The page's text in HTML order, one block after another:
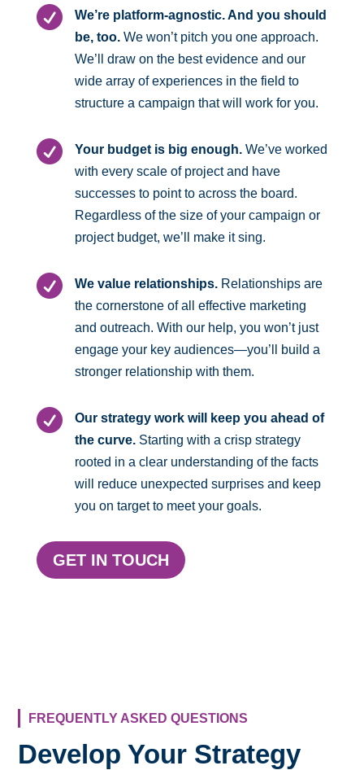

We’re platform-agnostic. And you should
be, too. We won’t pitch you one approach.
We’ll draw on the best evidence and our
wide array of experiences in the field to
structure a campaign that will work for you.
 Your budget is big enough. We’ve worked
with every scale of project and have
successes to point to across the board.
Regardless of the size of your campaign or
project budget, we’ll make it sing.
 We value relationships.Relationships are
the cornerstone of all effective marketing
and outreach. With our help, you won’t just
engage your key audiences—you’ll build a
stronger relationship with them.

Our strategy work will keep you ahead of
the curve.Starting with a crisp strategy
rooted in a clear understanding of the facts
will reduce unexpected surprises and keep
you on target to meet your goals.
GET IN TOUCH
FREQUENTLY ASKED QUESTIONS
Develop Your Strategy